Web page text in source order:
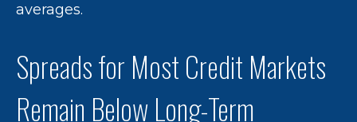
averages.
Spreads for Most Credit Markets
Remain Below Long-Term